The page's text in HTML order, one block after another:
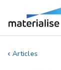
Articles